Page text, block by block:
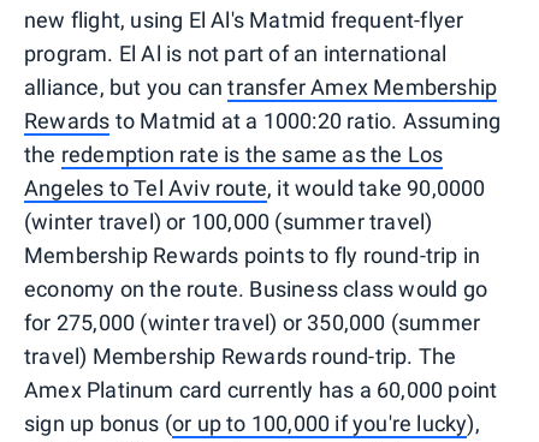
new flight, using El Al's Matmid frequent-flyer
program. El Al is not part of an international
alliance, but you cantransfer Amex Membership
Rewards to Matmid at a 1000:20 ratio. Assuming
the redemption rate is the same as the Los
Angeles to Tel Aviv route, it would take 90,0000
(winter travel) or 100,000 (summer travel)
Membership Rewards points to fly round-trip in
economy on the route. Business class would go
for 275,000 (winter travel) or 350,000 (summer
travel) Membership Rewards round-trip. The
Amex Platinum card currently has a 60,000 point
sign up bonus (or up to 100,000 if you're lucky),